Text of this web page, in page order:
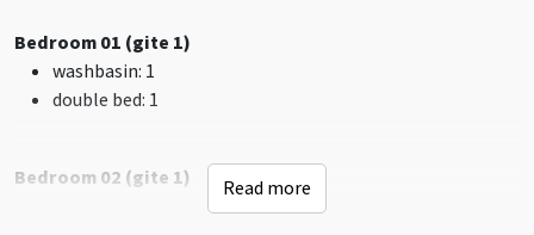
Barbecuing allowed
Playground
Bathrooms: 6
Bedroom 01 (gite 1)
washbasin: 1
double bed: 1
Bedroom 02 (gite 1)
Read more